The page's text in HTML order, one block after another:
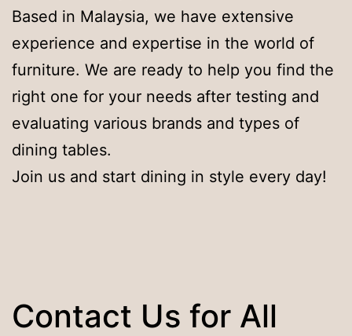
Based in Malaysia, we have extensive
experience and expertise in the world of
furniture. We are ready to help you find the
right one for your needs after testing and
evaluating various brands and types of
dining tables.
Join us and start dining in style every day!
Contact Us for All